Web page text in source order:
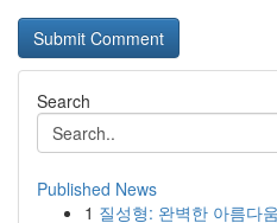
Search
Published News
1 질성형: 완벽한 아름다